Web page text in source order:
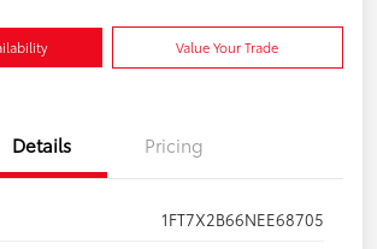
Value Your Trade
Details Pricing
1FT7X2B66NEE68705